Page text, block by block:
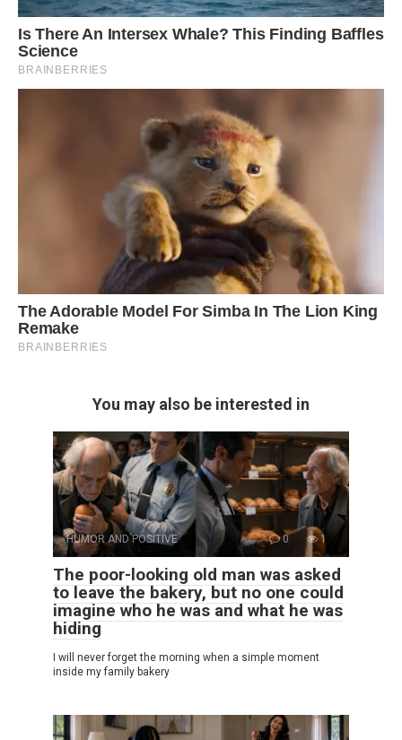
You may also be interested in
HUMOR AND POSITIVE 0 1
The poor-looking old man was asked
to leave the bakery, but no one could
imagine who he was and what he was
hiding
I will never forget the morning when a simple moment
inside my family bakery